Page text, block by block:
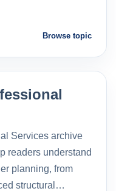
Browse topic
Services archive
readers understand
planning, from
structural…